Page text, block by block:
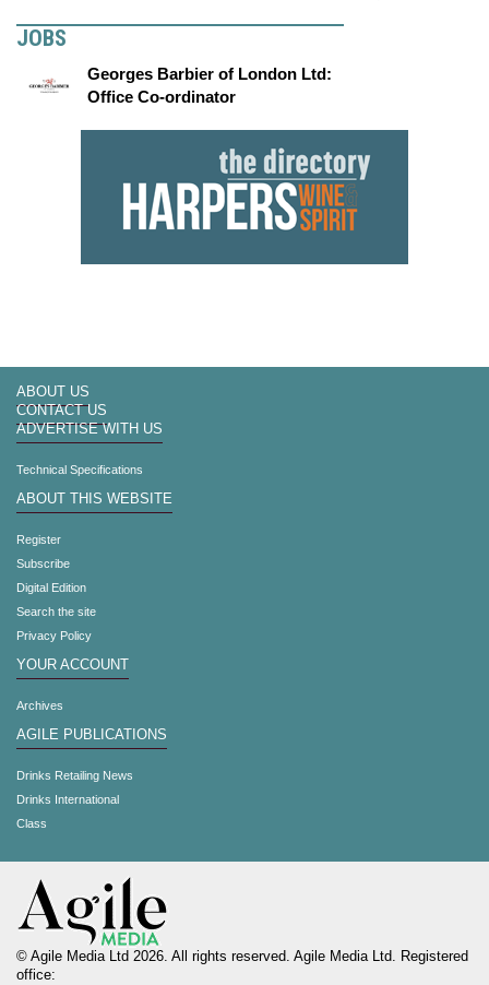
JOBS
Georges Barbier of London Ltd:
Office Co-ordinator
ABOUT US
CONTACT US
ADVERTISE WITH US
Technical Specifications
ABOUT THIS WEBSITE
Register
Subscribe
Digital Edition
Search the site
Privacy Policy
YOUR ACCOUNT
Archives
AGILE PUBLICATIONS
Drinks Retailing News
Drinks International
Class
© Agile Media Ltd 2026. All rights reserved. Agile Media Ltd. Registered
office: